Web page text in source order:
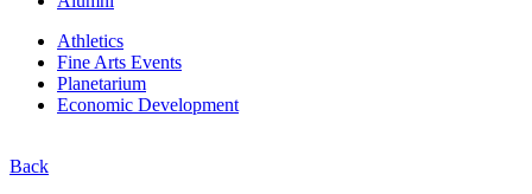
Athletics
Fine Arts Events
Planetarium
Economic Development
Back